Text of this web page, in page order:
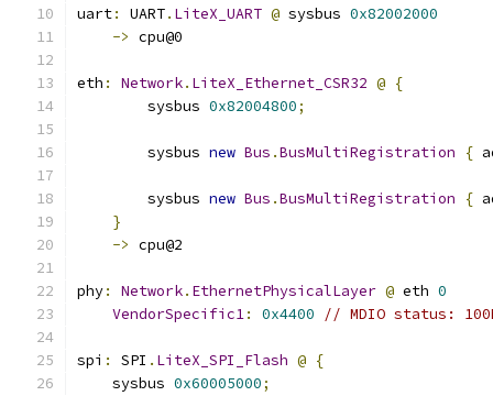
uart: UART. LiteX_UART @ sysbus 0x82002000
-> cpu@0
eth : Network. LiteX_Ethernet_CSR32 @ {
        sysbus
0x82004800;
        sysbus
new Bus .BusMultiRegistration {
        sysbus
new Bus .BusMultiRegistration {
}
-> cpu@2
phy: Network. EthernetPhysicalLayer @ eth 0
VendorSpecific1: 0x4400 // MDIO status:
spi : SPI . LiteX_SPI_Flash @ {
    sysbus
0x60005000;